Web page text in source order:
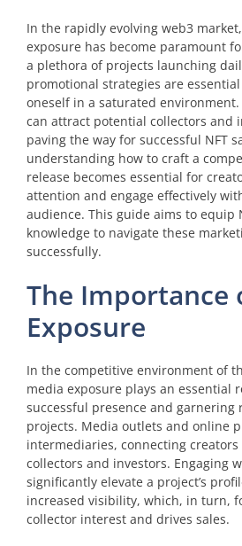
In the rapidly evolving web3
exposure has become paramount
a plethora of projects launching
promotional strategies are
oneself in a saturated
can attract potential collectors and
paving the way for successful NFT
understanding how to craft a
release becomes essential for
attention and engage effectively
audience. This guide aims to equip
knowledge to navigate these
successfully.
The Importance
Exposure
In the competitive environment of
media exposure plays an essential
successful presence and garnering
projects. Media outlets and online
intermediaries, connecting
collectors and investors. Engaging
significantly elevate a project’s
increased visibility, which, in turn,
collector interest and drives sales.